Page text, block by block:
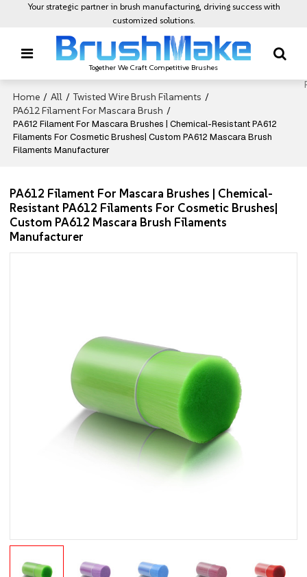
Your strategic partner in brush manufacturing, driving success with
customized solutions.
Together We Craft Competitive Brushes
Home / All / Twisted Wire Brush Filaments /
PA612 Filament For Mascara Brush /
PA612 Filament For Mascara Brushes | Chemical-Resistant PA612
Filaments For Cosmetic Brushes| Custom PA612 Mascara Brush
Filaments Manufacturer
PA612 Filament For Mascara Brushes | Chemical-
Resistant PA612 Filaments For Cosmetic Brushes|
Custom PA612 Mascara Brush Filaments
Manufacturer